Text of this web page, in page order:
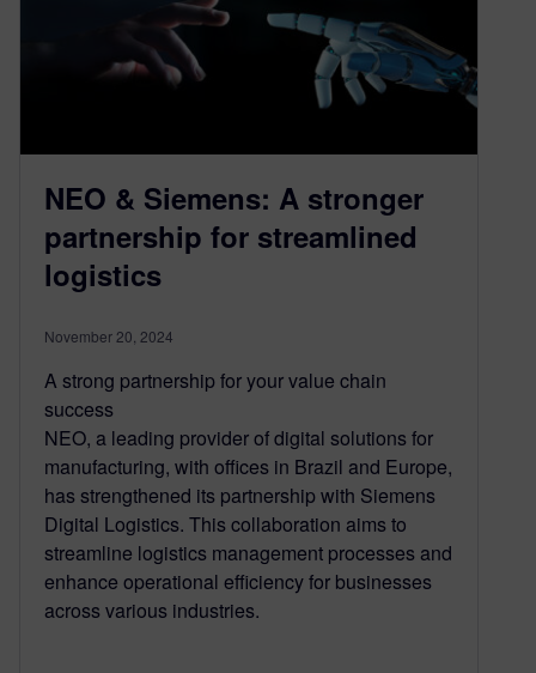
NEO & Siemens: A stronger
partnership for streamlined
logistics
November 20, 2024
A strong partnership for your value chain
success
NEO, a leading provider of digital solutions for
manufacturing, with offices in Brazil and Europe,
has strengthened its partnership with Siemens
Digital Logistics. This collaboration aims to
streamline logistics management processes and
enhance operational efficiency for businesses
across various industries.